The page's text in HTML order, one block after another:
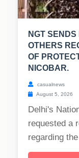
NGT
OTHERS
OF
NICOBAR.
casualnews
August 5, 2026
Delhi's
requested a
regarding